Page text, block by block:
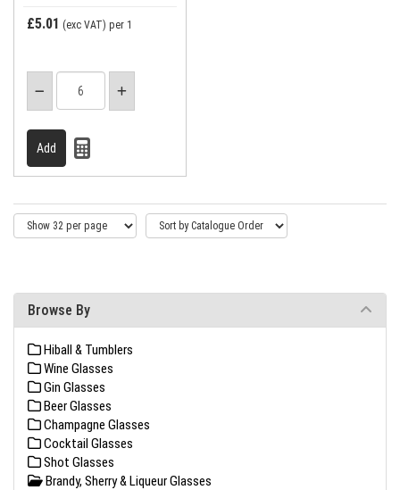
£5.01 (exc VAT) per 1
Browse By
Hiball & Tumblers
Wine Glasses
Gin Glasses
Beer Glasses
Champagne Glasses
Cocktail Glasses
Shot Glasses
Brandy, Sherry & Liqueur Glasses